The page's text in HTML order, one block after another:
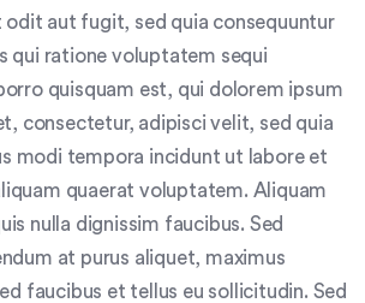
odit aut fugit, sed quia consequuntur
qui ratione voluptatem sequi
quisquam est, qui dolorem ipsum
consectetur, adipisci velit, sed quia
modi tempora incidunt ut labore et
quaerat voluptatem. Aliquam
nulla dignissim faucibus. Sed
at purus aliquet, maximus
faucibus et tellus eu sollicitudin. Sed